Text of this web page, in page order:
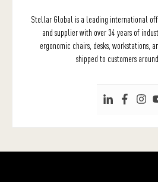
Stellar Global is a leading international
and supplier with over 34 years of
ergonomic chairs, desks, workstations,
shipped to customers